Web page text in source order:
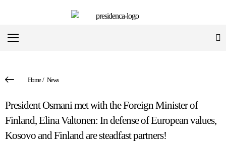
Home/ News
President Osmani met with the Foreign Minister of
Finland, Elina Valtonen: In defense of European values,
Kosovo and Finland are steadfast partners!